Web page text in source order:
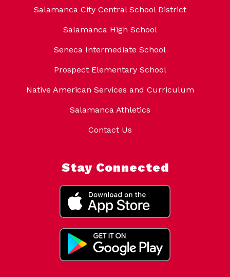
Salamanca City Central School District
Salamanca High School
Seneca Intermediate School
Prospect Elementary School
Native American Services and Curriculum
Salamanca Athletics
Contact Us
Stay Connected